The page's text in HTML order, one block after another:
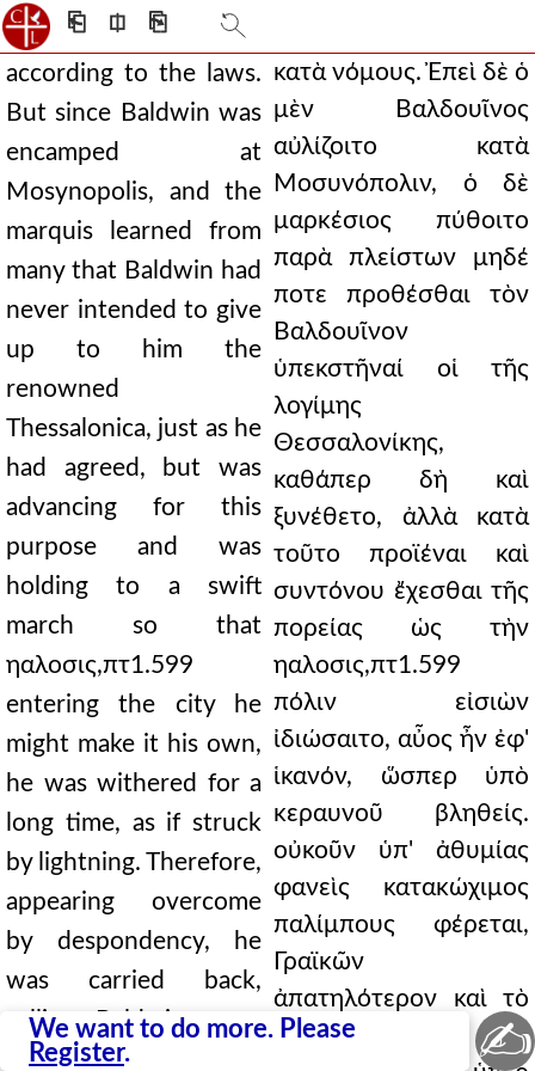
⎗ ⎅ ⎘
according to the laws.
But since Baldwin was
encamped at
Mosynopolis, and the
marquis learned from
many that Baldwin had
never intended to give
up to him the
renowned
Thessalonica, just as he
had agreed, but was
advancing for this
purpose and was
holding to a swift
march so that
ηαλοσις,πτ1.599
entering the city he
might make it his own,
he was withered for a
long time, as if struck
by lightning. Therefore,
appearing overcome
by despondency, he
was carried back,
calling Baldwin more
deceitful than the
κατὰ νόμους. Ἐπεὶ δὲ ὁ
μὲν Βαλδουῖνος
αὐλίζοιτο κατὰ
Μοσυνόπολιν, ὁ δὲ
μαρκέσιος πύθοιτο
παρὰ πλείστων μηδέ
ποτε προθέσθαι τὸν
Βαλδουῖνον
ὑπεκστῆναί οἱ τῆς
λογίμης
Θεσσαλονίκης,
καθάπερ δὴ καὶ
ξυνέθετο, ἀλλὰ κατὰ
τοῦτο προϊέναι καὶ
συντόνου ἔχεσθαι τῆς
πορείας ὡς τὴν
ηαλοσις,πτ1.599
πόλιν εἰσιὼν
ἰδιώσαιτο, αὖος ἦν ἐφ'
ἱκανόν, ὥσπερ ὑπὸ
κεραυνοῦ βληθείς.
οὐκοῦν ὑπ' ἀθυμίας
φανεὶς κατακώχιμος
παλίμπους φέρεται,
Γραϊκῶν
ἀπατηλότερον καὶ τὸ
ἦθος ἄπιστον καὶ
We want to do more. Please
Register. ✍